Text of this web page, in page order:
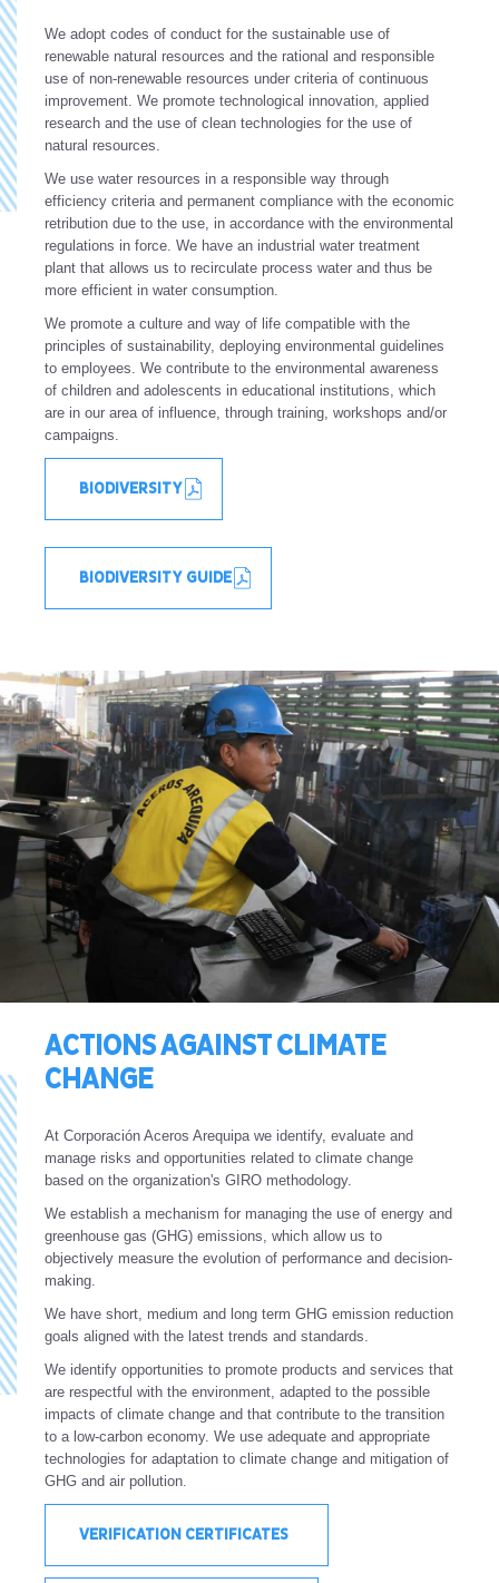
We adopt codes of conduct for the sustainable use of
renewable natural resources and the rational and responsible
use of non-renewable resources under criteria of continuous
improvement. We promote technological innovation, applied
research and the use of clean technologies for the use of
natural resources.
We use water resources in a responsible way through
efficiency criteria and permanent compliance with the economic
retribution due to the use, in accordance with the environmental
regulations in force. We have an industrial water treatment
plant that allows us to recirculate process water and thus be
more efficient in water consumption.
We promote a culture and way of life compatible with the
principles of sustainability, deploying environmental guidelines
to employees. We contribute to the environmental awareness
of children and adolescents in educational institutions, which
are in our area of influence, through training, workshops and/or
campaigns.
BIODIVERSITY
BIODIVERSITY GUIDE
ACTIONS AGAINST CLIMATE
CHANGE
At Corporación Aceros Arequipa we identify, evaluate and
manage risks and opportunities related to climate change
based on the organization's GIRO methodology.
We establish a mechanism for managing the use of energy and
greenhouse gas (GHG) emissions, which allow us to
objectively measure the evolution of performance and decision-
making.
We have short, medium and long term GHG emission reduction
goals aligned with the latest trends and standards.
We identify opportunities to promote products and services that
are respectful with the environment, adapted to the possible
impacts of climate change and that contribute to the transition
to a low-carbon economy. We use adequate and appropriate
technologies for adaptation to climate change and mitigation of
GHG and air pollution.
VERIFICATION CERTIFICATES